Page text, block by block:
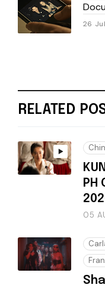
26
RELATED
PH
05